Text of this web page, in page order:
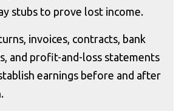
stubs to prove lost income.
invoices, contracts, bank
and profit-and-loss statements
earnings before and after